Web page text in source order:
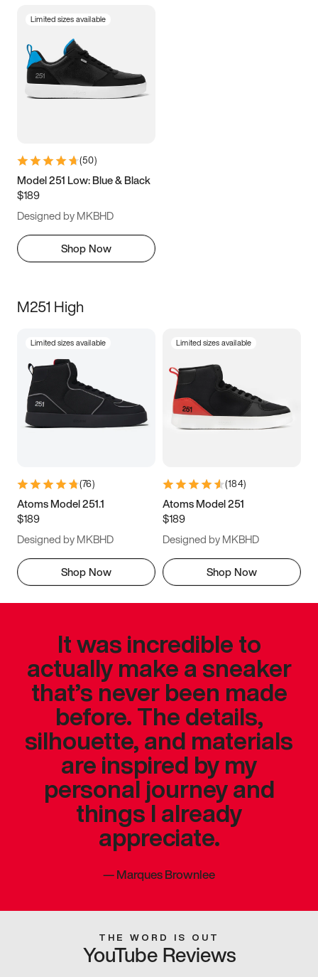
Limited sizes available
(50)
Model 251 Low: Blue & Black
$189
Designed by MKBHD
Shop Now
M251 High
Limited sizes available
(76)
Atoms Model 251.1
$189
Designed by MKBHD
Shop Now
Limited sizes available
(184)
Atoms Model 251
$189
Designed by MKBHD
Shop Now
It was incredible to
actually make a sneaker
that’s never been made
before. The details,
silhouette, and materials
are inspired by my
personal journey and
things I already
appreciate.
—Marques Brownlee
THE WORD IS OUT
YouTube Reviews